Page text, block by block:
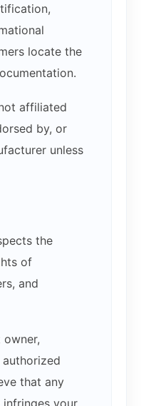
locate the
affiliated
by, or
unless
the
of
and
that any